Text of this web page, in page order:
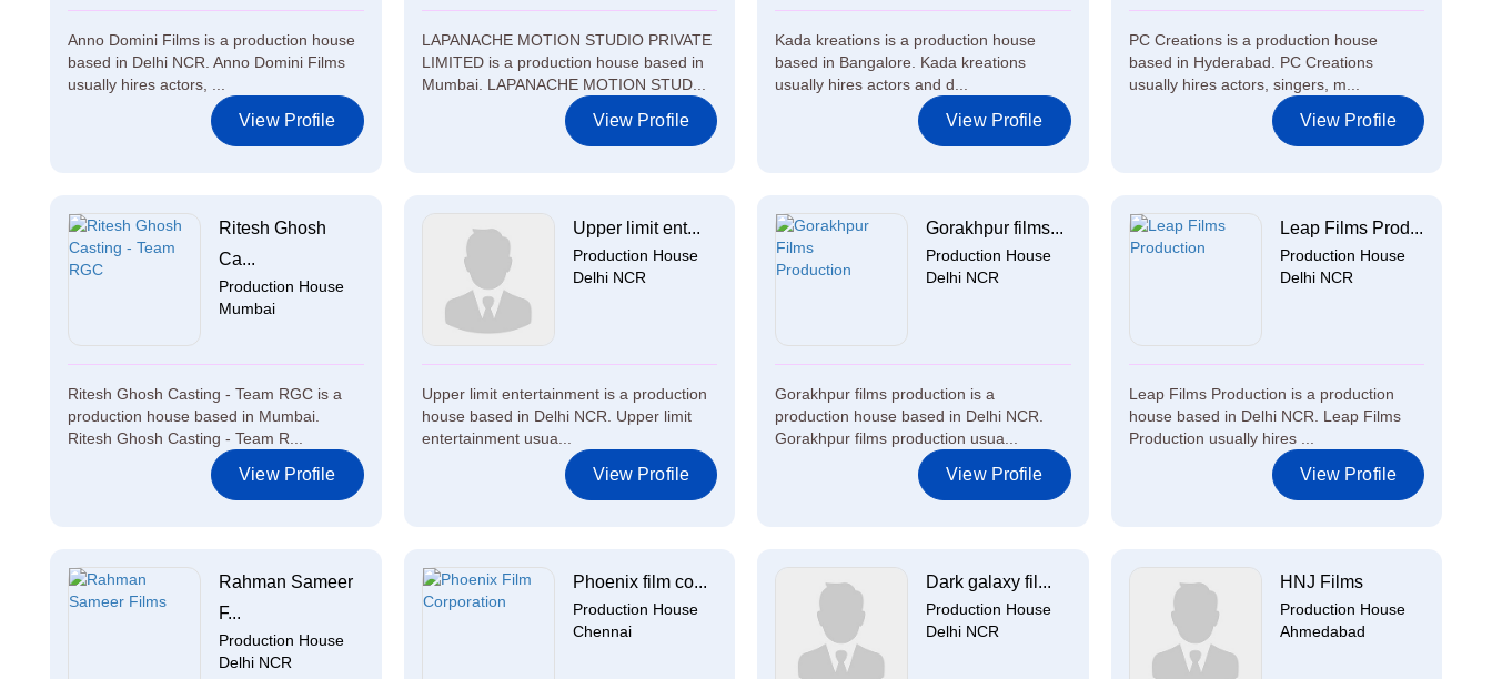
Anno Domini Films is a production house
based in Delhi NCR. Anno Domini Films
usually hires actors, ...
View Profile
LAPANACHE MOTION STUDIO PRIVATE
LIMITED is a production house based in
Mumbai. LAPANACHE MOTION STUD...
View Profile
Kada kreations is a production house
based in Bangalore. Kada kreations
usually hires actors and d...
View Profile
PC Creations is a production house
based in Hyderabad. PC Creations
usually hires actors, singers, m...
View Profile
Ritesh Ghosh
Ca...
Production House
Mumbai
Ritesh Ghosh Casting - Team RGC is a
production house based in Mumbai.
Ritesh Ghosh Casting - Team R...
View Profile
Upper limit ent...
Production House
Delhi NCR
Upper limit entertainment is a production
house based in Delhi NCR. Upper limit
entertainment usua...
View Profile
Gorakhpur films...
Production House
Delhi NCR
Gorakhpur films production is a
production house based in Delhi NCR.
Gorakhpur films production usua...
View Profile
Leap Films Prod...
Production House
Delhi NCR
Leap Films Production is a production
house based in Delhi NCR. Leap Films
Production usually hires ...
View Profile
Rahman Sameer
F...
Production House
Delhi NCR
Phoenix film co...
Production House
Chennai
Dark galaxy fil...
Production House
Delhi NCR
HNJ Films
Production House
Ahmedabad